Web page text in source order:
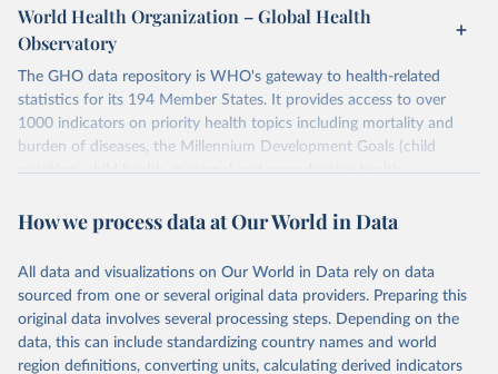
World Health Organization – Global Health
Observatory
The GHO data repository is WHO's gateway to health-related
statistics for its 194 Member States. It provides access to over
1000 indicators on priority health topics including mortality and
burden of diseases, the Millennium Development Goals (child
nutrition, child health, maternal and reproductive health,
water and sanitation), non communicable diseases and risk factors,
violence and injuries, equity among others.
Retrieved on
May 22, 2026
Retrieved from
https://www.who.int/data/gho
Citation
How we process data at Our World in Data
All data and visualizations on Our World in Data rely on data
sourced from one or several original data providers. Preparing this
original data involves several processing steps. Depending on the
data, this can include standardizing country names and world
region definitions, converting units, calculating derived indicators